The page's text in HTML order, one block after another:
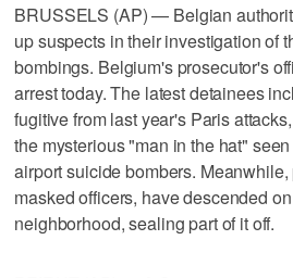
BRUSSELS (AP) — Belgian
up suspects in their investigation of
bombings. Belgium's prosecutor's
arrest today. The latest detainees
fugitive from last year's Paris
the mysterious "man in the hat"
airport suicide bombers.
masked officers, have descended
neighborhood, sealing part of it off.